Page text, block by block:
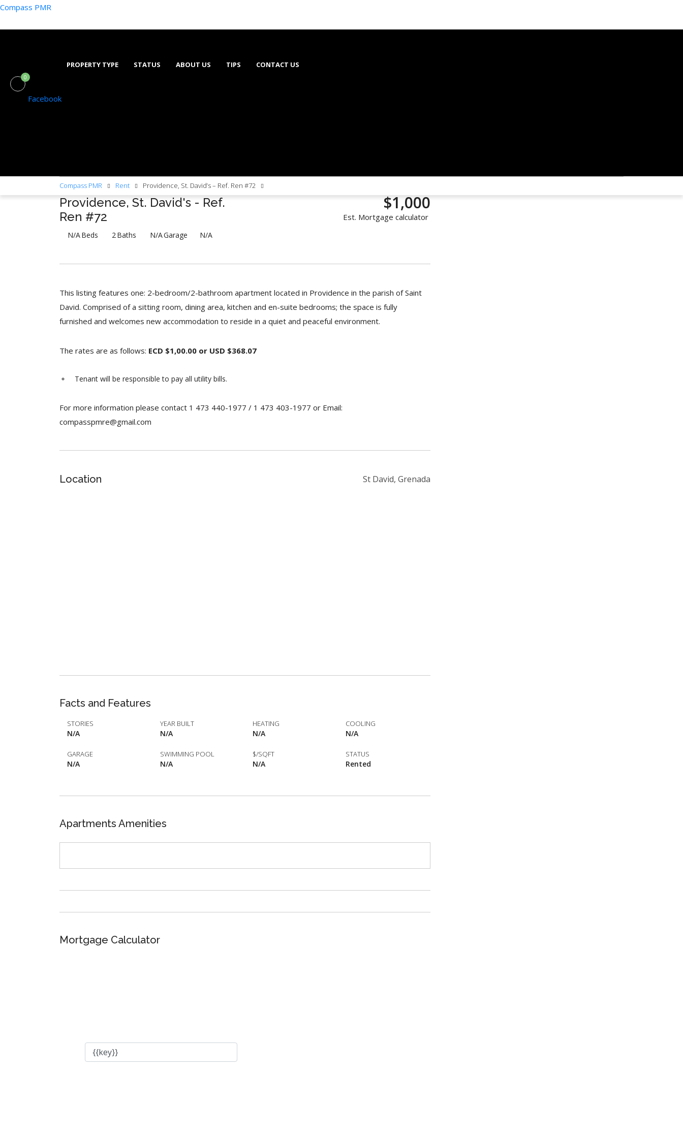
Compass PMR
PROPERTY TYPE STATUS ABOUT US TIPS CONTACT US
0
Facebook
Compass PMR Rent Providence, St. David’s – Ref. Ren #72
Providence, St. David's - Ref.
Ren #72
$1,000
Est. Mortgage calculator
N/ABeds 2Baths N/AGarage N/A
This listing features one: 2-bedroom/2-bathroom apartment located in Providence in the parish of Saint
David. Comprised of a sitting room, dining area, kitchen and en-suite bedrooms; the space is fully
furnished and welcomes new accommodation to reside in a quiet and peaceful environment.
The rates are as follows: ECD $1,00.00 or USD $368.07
Tenant will be responsible to pay all utility bills.
For more information please contact 1 473 440-1977 / 1 473 403-1977 or Email:
compasspmre@gmail.com
Location St David, Grenada
Facts and Features
STORIES
N/A
YEAR BUILT
N/A
HEATING
N/A
COOLING
N/A
GARAGE
N/A
SWIMMING POOL
N/A
$/SQFT
N/A
STATUS
Rented
Apartments Amenities
Mortgage Calculator